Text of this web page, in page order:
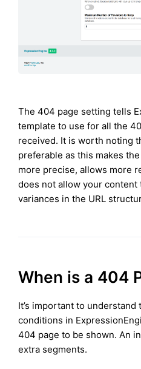
The 404 page setting tells
template to use for all the
received. It is worth noting
preferable as this makes
more precise, allows more
does not allow your content
variances in the URL
When is a 404
It’s important to
conditions in
404 page to be shown. An
extra segments.